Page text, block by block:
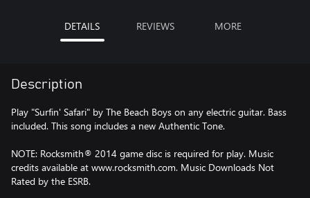
DETAILS REVIEWS MORE
Description
Play "Surfin' Safari" by The Beach Boys on any electric guitar. Bass
included. This song includes a new Authentic Tone.
NOTE: Rocksmith® 2014 game disc is required for play. Music
credits available at www.rocksmith.com. Music Downloads Not
Rated by the ESRB.